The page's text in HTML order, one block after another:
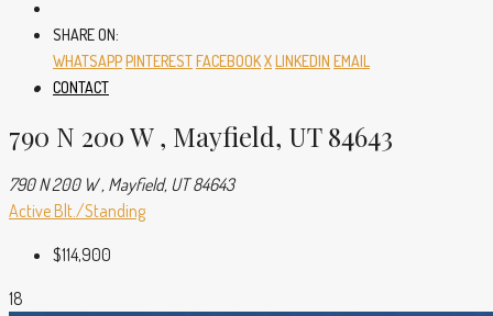
CONTACT
SHARE ON:
WHATSAPPPINTERESTFACEBOOKXLINKEDIN EMAIL
790 N 200 W , Mayfield, UT 84643
790 N 200 W , Mayfield, UT 84643
Active Blt./Standing
$114,900
18